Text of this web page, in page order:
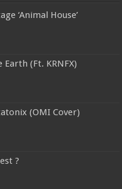
‘Animal House’
(Ft. KRNFX)
(OMI Cover)
?